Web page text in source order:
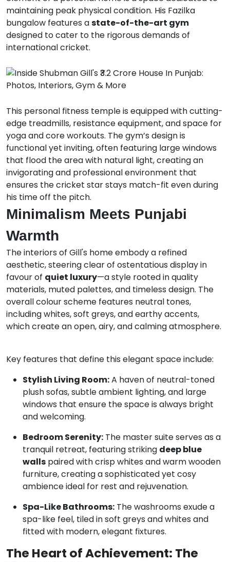
maintaining peak physical condition. His Fazilka
bungalow features astate-of-the-art gym
designed to cater to the rigorous demands of
international cricket.
This personal fitness temple is equipped with cutting-
edge treadmills, resistance equipment, and space for
yoga and core workouts. The gym’s design is
functional yet inviting, often featuring large windows
that flood the area with natural light, creating an
invigorating and professional environment that
ensures the cricket star stays match-fit even during
his time off the pitch.
Minimalism Meets Punjabi
Warmth
The interiors of Gill's home embody a refined
aesthetic, steering clear of ostentatious display in
favour of quiet luxury—a style rooted in quality
materials, muted palettes, and timeless design. The
overall colour scheme features neutral tones,
including whites, soft greys, and earthy accents,
which create an open, airy, and calming atmosphere.
Key features that define this elegant space include:
Stylish Living Room:A haven of neutral-toned
plush sofas, subtle ambient lighting, and large
windows that ensure the space is always bright
and welcoming.
Bedroom Serenity: The master suite serves as a
tranquil retreat, featuring striking deep blue
walls paired with crisp whites and warm wooden
furniture, creating a sophisticated yet cosy
ambience ideal for rest and rejuvenation.
Spa-Like Bathrooms: The washrooms exude a
spa-like feel, tiled in soft greys and whites and
fitted with modern, elegant fixtures.
The Heart of Achievement: The